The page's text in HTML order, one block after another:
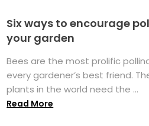
Six ways to encourage
your garden
Bees are the most prolific
every gardener’s best friend.
plants in the world need the ...
Read More